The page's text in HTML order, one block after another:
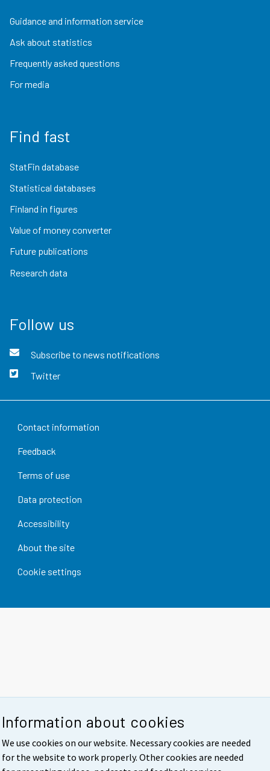
Information about cookies
We use cookies on our website. Necessary cookies are needed
for the website to work properly. Other cookies are needed
Guidance and information service
Ask about statistics
Frequently asked questions
For media
Find fast
StatFin database
Statistical databases
Finland in figures
Value of money converter
Future publications
Research data
Follow us
Subscribe to news notifications
Twitter
Contact information
Feedback
Terms of use
Data protection
Accessibility
About the site
Cookie settings